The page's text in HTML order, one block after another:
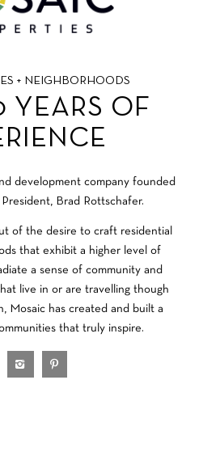
+ NEIGHBORHOODS
YEARS OF
development company founded
Brad Rottschafer.
of the desire to craft residential
that exhibit a higher level of
a sense of community and
live in or are travelling though
Mosaic has created and built a
that truly inspire.